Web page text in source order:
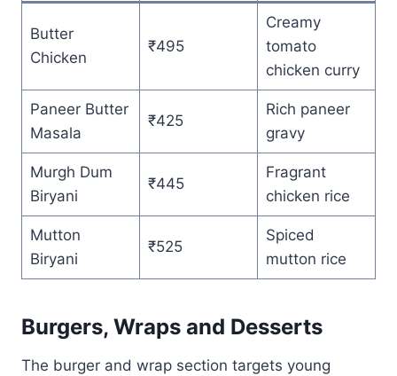
Butter
Chicken
₹495
Creamy
tomato
chicken curry
Paneer Butter
Masala
₹425
Rich paneer
gravy
Murgh Dum
Biryani
₹445
Fragrant
chicken rice
Mutton
Biryani
₹525
Spiced
mutton rice
Burgers, Wraps and Desserts
The burger and wrap section targets young